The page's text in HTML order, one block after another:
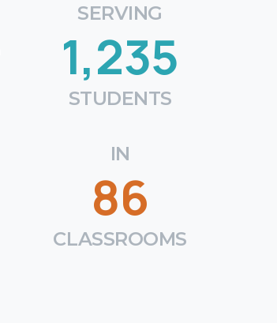
SERVING
1,235
STUDENTS
IN
86
CLASSROOMS